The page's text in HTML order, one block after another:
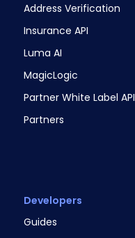
Address Verification
Insurance API
Luma AI
MagicLogic
Partner White Label API
Partners
Developers
Guides